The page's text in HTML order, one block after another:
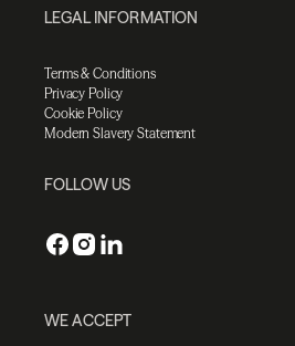
LEGAL INFORMATION
Terms & Conditions
Privacy Policy
Cookie Policy
Modern Slavery Statement
FOLLOW US
WE ACCEPT